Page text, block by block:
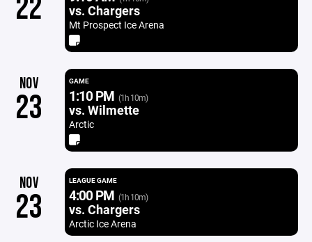
22 vs. Chargers
Mt Prospect Ice Arena
NOV
23
GAME
1:10 PM (1h 10m)
vs. Wilmette
Arctic
NOV
23
LEAGUE GAME
4:00 PM (1h 10m)
vs. Chargers
Arctic Ice Arena